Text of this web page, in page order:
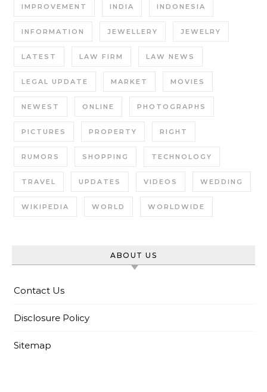
IMPROVEMENT INDIA INDONESIA
INFORMATION JEWELLERY JEWELRY
LATEST LAW FIRM LAW NEWS
LEGAL UPDATE MARKET MOVIES
NEWEST ONLINE PHOTOGRAPHS
PICTURES PROPERTY RIGHT
RUMORS SHOPPING TECHNOLOGY
TRAVEL UPDATES VIDEOS WEDDING
WIKIPEDIA WORLD WORLDWIDE
ABOUT US
Contact Us
Disclosure Policy
Sitemap